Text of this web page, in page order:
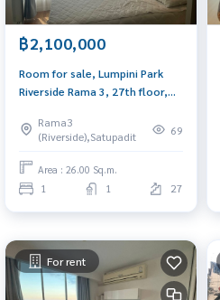
฿2,100,000
Room for sale, Lumpini Park
Riverside Rama 3, 27th floor,
built in, fully furnished, ready
to move in, near BRT station
300 meters.
Rama3
(Riverside),Satupadit
69
Area : 26.00 Sq.m.
1 1 27
For rent